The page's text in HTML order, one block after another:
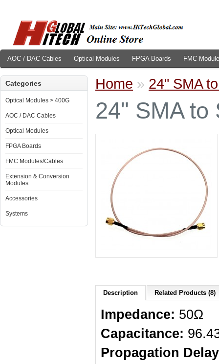
AOC / DAC Cables Optical Modules FPGA Boards FMC
Categories
Optical Modules > 400G
AOC / DAC Cables
Optical Modules
FPGA Boards
FMC Modules/Cables
Extension & Conversion
Modules
Accessories
Systems
Home » 24" SMA
24" SMA to
Description Related Products (8)
Impedance: 50Ω
Capacitance:
Propagation